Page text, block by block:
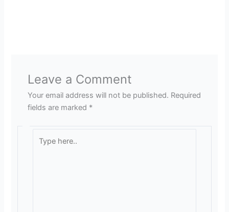
Leave a Comment
Your email address will not be published. Required
fields are marked *
here..